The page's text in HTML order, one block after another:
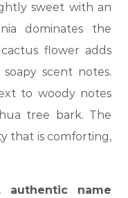
sweet with an
dominates the
flower adds
scent notes.
to woody notes
tree bark. The
that is comforting,
authentic name